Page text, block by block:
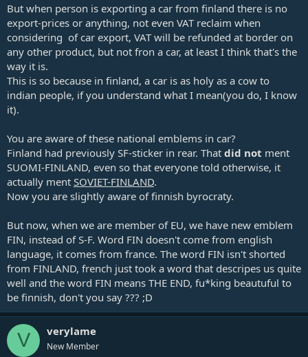
But when person is exporting a car from finland there is no
export-prices or anything, not even VAT reclaim when
considering of car export, VAT will be refunded at border on
any other product, but not fron a car, at least I think that's the
way it is.
This is so because in finland, a car is as holy as a cow to
indian people, if you understand what I mean(you do, I know
it).
You are aware of these national emblems in car?
Finland had previously SF-sticker in rear. That did not ment
SUOMI-FINLAND, even so that everyone told otherwise, it
actually ment SOVIET-FINLAND.
Now you are slightly aware of finnish byrocraty.
But now, when we are member of EU, we have new emblem
FIN, instead of S-F. Word FIN doesn't come from english
language, it comes from france. The word FIN isn't shorted
from FINLAND, french just took a word that descripes us quite
well and the word FIN means THE END, fu*king beautuful to
be finnish, don't you say ??? ;D
V verylame
New Member